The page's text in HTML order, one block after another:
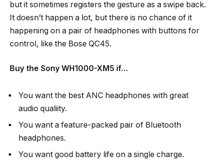
but it sometimes registers the gesture as a swipe back.
It doesn’t happen a lot, but there is no chance of it
happening on a pair of headphones with buttons for
control, like the Bose QC45.
Buy the Sony WH1000-XM5 if…
You want the best ANC headphones with great
audio qualiity.
You want a feature-packed pair of Bluetooth
headphones.
You want good battery life on a single charge.